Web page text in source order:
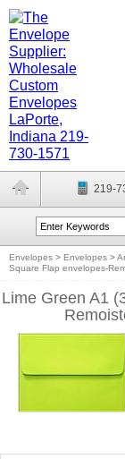
219-
Envelopes > Envelopes >
Square Flap envelopes-
Lime Green A1